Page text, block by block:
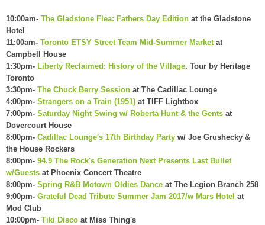
10:00am- The Gladstone Flea: Fathers Day Edition at the Gladstone
Hotel
11:00am- Toronto ETSY Street Team Mid-Summer Market at
Campbell House
1:30pm- Liberty Reclaimed: History of the Village. Tour by Heritage
Toronto
3:30pm- The Chuck Berry Session at The Cadillac Lounge
4:00pm- Strangers on a Train (1951) at TIFF Lightbox
7:00pm- Saturday Night Swing w/ Roberta Hunt & the Gents at
Dovercourt House
8:00pm- Cadillac Lounge's 17th Birthday Party w/ Joe Grushecky &
the House Rockers
8:00pm- 94.9 The Rock's Generation Next Presents Last Bullet
w/Guests at Phoenix Concert Theatre
8:00pm- Spring R&B Motown Oldies Dance at The Legion Branch 258
9:00pm- Grateful Dead Tribute Summer Jam 2017/w Mars Hotel at
Mod Club
10:00pm- Tiki Disco at Miss Thing's